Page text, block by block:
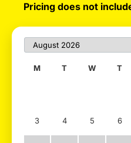
Pricing does not
M T W T
3 4 5 6